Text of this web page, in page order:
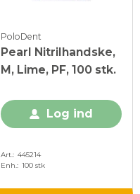
PoloDent
Pearl Nitrilhandske,
M, Lime, PF, 100 stk.
Log ind
Art. 445214
Enh. 100 stk